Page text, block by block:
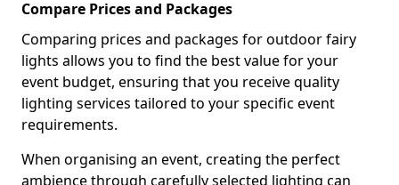
Compare Prices and Packages
Comparing prices and packages for outdoor fairy
lights allows you to find the best value for your
event budget, ensuring that you receive quality
lighting services tailored to your specific event
requirements.
When organising an event, creating the perfect
ambience through carefully selected lighting can